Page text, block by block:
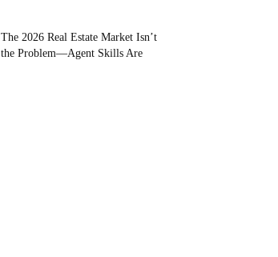
The 2026 Real Estate Market Isn’t
the Problem—Agent Skills Are